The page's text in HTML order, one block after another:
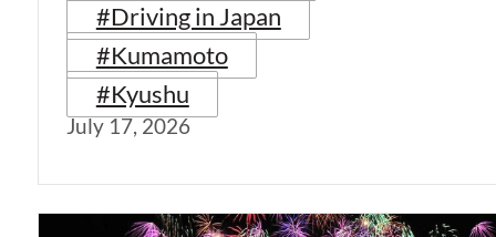
#Driving in Japan
#Kumamoto
#Kyushu
July 17, 2026